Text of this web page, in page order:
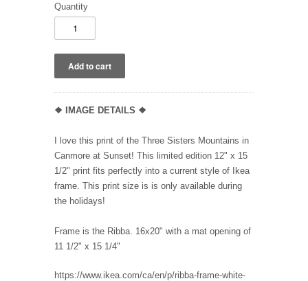
Quantity
❖ IMAGE DETAILS ❖
I love this print of the Three Sisters Mountains in
Canmore at Sunset! This limited edition 12" x 15
1/2" print fits perfectly into a current style of Ikea
frame. This print size is is only available during
the holidays!
Frame is the Ribba. 16x20" with a mat opening of
11 1/2" x 15 1/4"
https://www.ikea.com/ca/en/p/ribba-frame-white-